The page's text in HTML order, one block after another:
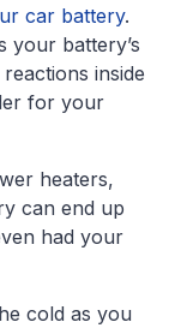
car battery.
your battery’s
inside
for your
heaters,
can end up
had your
cold as you